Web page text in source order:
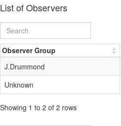
List of Observers
Observer Group
J.Drummond
Unknown
Showing 1 to 2 of 2 rows